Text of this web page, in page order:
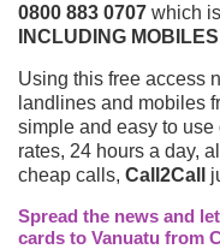
0800 883 0707 which is
INCLUDING MOBILES
Using this free access
landlines and mobiles
simple and easy to
rates, 24 hours a day,
cheap calls, Call2Call
Spread the news and
cards to Vanuatu from